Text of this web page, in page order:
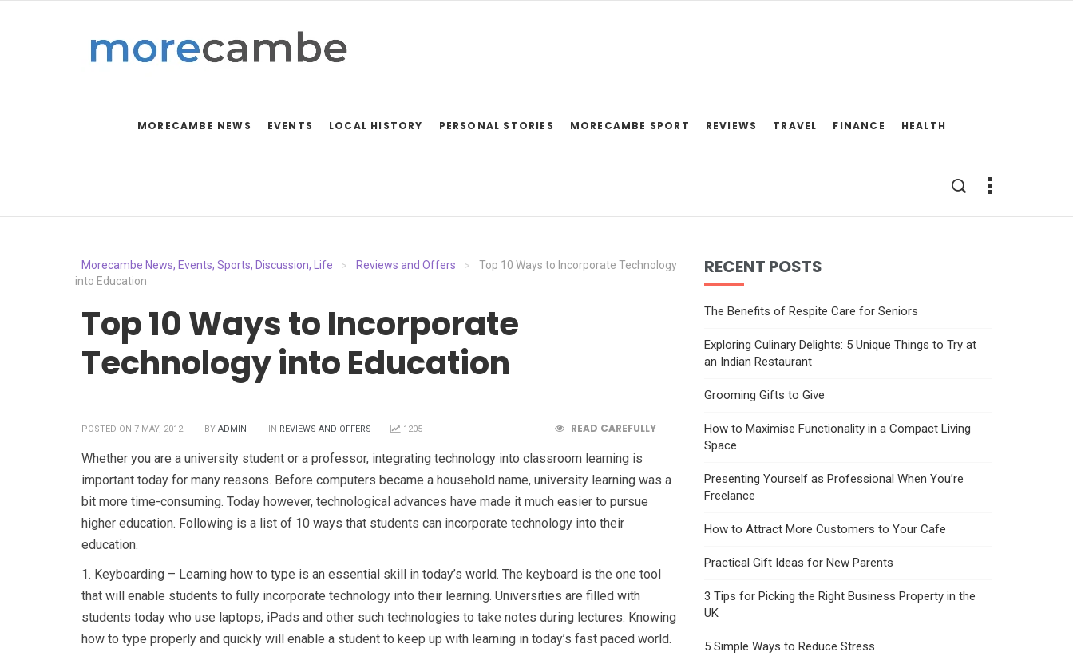
MORECAMBE NEWS EVENTS LOCAL HISTORY PERSONAL STORIES MORECAMBE SPORT REVIEWS TRAVEL FINANCE HEALTH
Morecambe News, Events, Sports, Discussion, Life > Reviews and Offers >
Top 10 Ways to Incorporate Technology
into Education
Top 10 Ways to Incorporate
Technology into Education
POSTED ON 7 MAY, 2012 BY ADMIN IN REVIEWS AND OFFERS 1205 READ CAREFULLY
Whether you are a university student or a professor, integrating technology into classroom learning is
important today for many reasons. Before computers became a household name, university learning was a
bit more time-consuming. Today however, technological advances have made it much easier to pursue
higher education. Following is a list of 10 ways that students can incorporate technology into their
education.
1. Keyboarding – Learning how to type is an essential skill in today’s world. The keyboard is the one tool
that will enable students to fully incorporate technology into their learning. Universities are filled with
students today who use laptops, iPads and other such technologies to take notes during lectures. Knowing
how to type properly and quickly will enable a student to keep up with learning in today’s fast paced world.
RECENT POSTS
The Benefits of Respite Care for Seniors
Exploring Culinary Delights: 5 Unique Things to Try at
an Indian Restaurant
Grooming Gifts to Give
How to Maximise Functionality in a Compact Living
Space
Presenting Yourself as Professional When You’re
Freelance
How to Attract More Customers to Your Cafe
Practical Gift Ideas for New Parents
3 Tips for Picking the Right Business Property in the
UK
5 Simple Ways to Reduce Stress